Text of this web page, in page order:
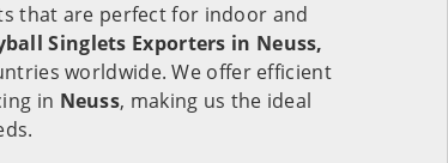
that are perfect for indoor and
Singlets Exporters in Neuss,
worldwide. We offer efficient
in Neuss, making us the ideal